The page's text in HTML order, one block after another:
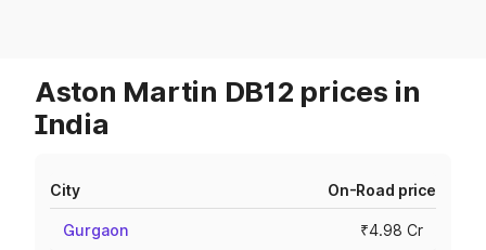
Aston Martin DB12 prices in
India
City On-Road price
Gurgaon ₹4.98 Cr